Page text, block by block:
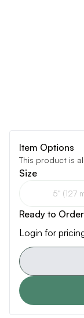
Item Options
This product is
Size
5" (127
Ready to Order
Login for